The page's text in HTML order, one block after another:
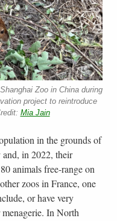
Zoo in China during
project to reintroduce
Mia Jain
in the grounds of
in 2022, their
animals free-range on
zoos in France, one
or have very
In North